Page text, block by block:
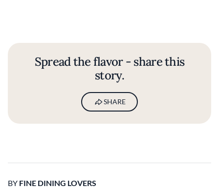
Spread the flavor - share this
story.
SHARE
BY FINE DINING LOVERS